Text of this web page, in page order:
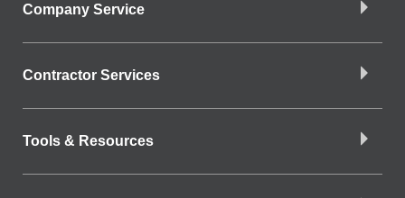
Company Service
Contractor Services
Tools & Resources